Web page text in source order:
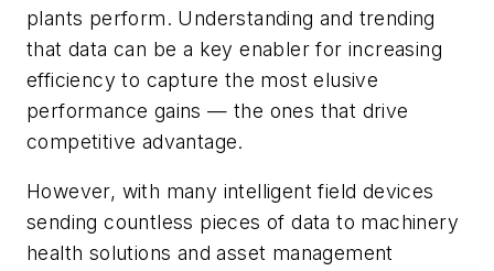
plants perform. Understanding and trending
that data can be a key enabler for increasing
efficiency to capture the most elusive
performance gains — the ones that drive
competitive advantage.
However, with many intelligent field devices
sending countless pieces of data to machinery
health solutions and asset management